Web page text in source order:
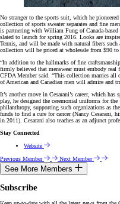
No stranger to the sports suit, which he pioneered
collection of sports sweater separates and fine
is partnering with William Fung of Canada-
slated to launch for spring 2016. Looks are
Tennis, and will be made with natural fibers such
collection will be priced at wholesale from $90 to
“In addition to the hallmarks of fine
firmly believed that menswear must embody real
CFDA Member said. “This collection marries all
of American and Canadian men will admire and
It’s another move in Cesarani’s career, which
play, he designed the ceremonial uniforms for
philanthropy, supporting such organizations as
funds to find a cure for cancer (Nancy Cesarani,
in 2011). Cesarani also teaches as an adjunct
Stay Connected
Website
Previous Member
Next Member
See More Members
Subscribe